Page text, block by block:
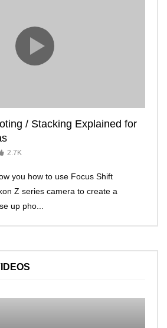
/ Stacking Explained for
2.7K
you how to use Focus Shift
Z series camera to create a
up pho...